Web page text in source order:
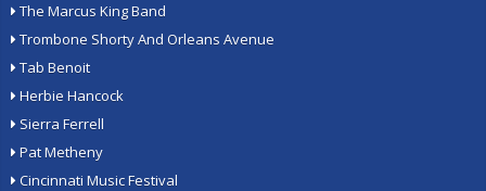
The Marcus King Band
Trombone Shorty And Orleans Avenue
Tab Benoit
Herbie Hancock
Sierra Ferrell
Pat Metheny
Cincinnati Music Festival